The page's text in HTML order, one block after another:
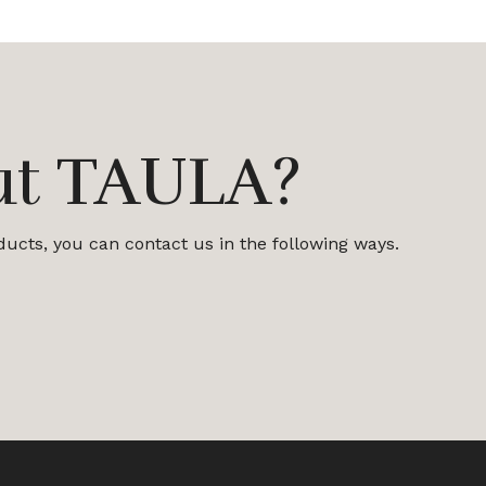
TAULA?
you can contact us in the following ways.